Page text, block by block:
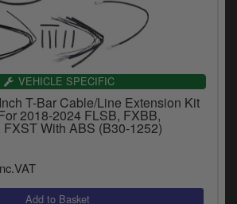
VEHICLE SPECIFIC
T-Bar Cable/Line Extension Kit
2018-2024 FLSB, FXBB,
With ABS (B30-1252)